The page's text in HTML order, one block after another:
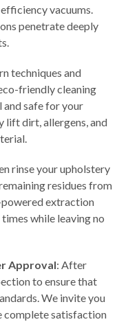
vacuums.
penetrate deeply
techniques and
friendly cleaning
safe for your
lift dirt, allergens, and
rinse your upholstery
residues from
powered extraction
while leaving no
Approval: After
to ensure that
We invite you
complete satisfaction